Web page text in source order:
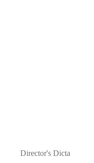
Director's Dicta